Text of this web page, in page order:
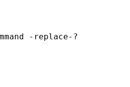
-replace-?